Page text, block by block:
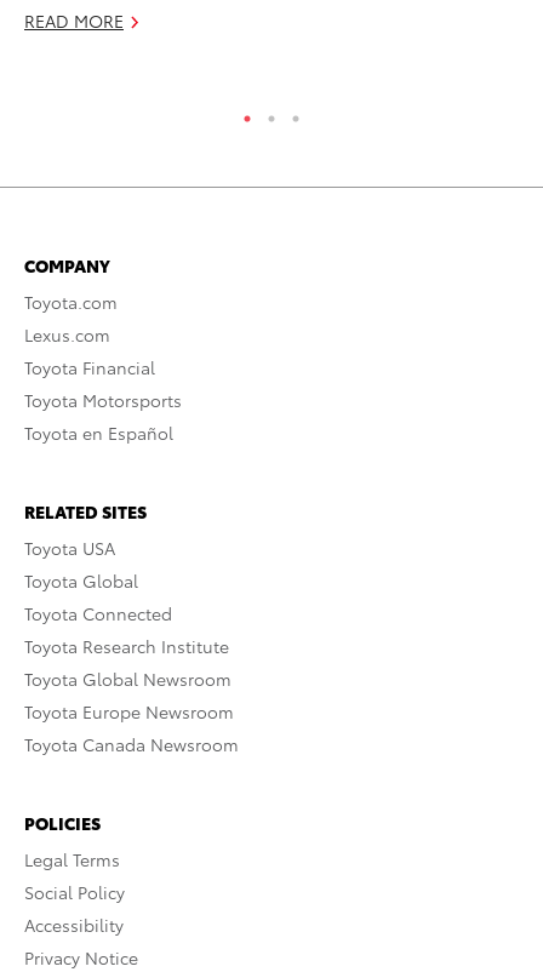
READ MORE
COMPANY
Toyota.com
Lexus.com
Toyota Financial
Toyota Motorsports
Toyota en Español
RELATED SITES
Toyota USA
Toyota Global
Toyota Connected
Toyota Research Institute
Toyota Global Newsroom
Toyota Europe Newsroom
Toyota Canada Newsroom
POLICIES
Legal Terms
Social Policy
Accessibility
Privacy Notice